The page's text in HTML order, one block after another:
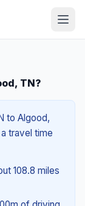
TN?
to Algood,
travel time
108.8 miles